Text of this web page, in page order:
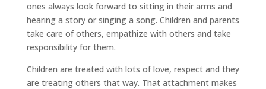
ones always look forward to sitting in their arms and
hearing a story or singing a song. Children and parents
take care of others, empathize with others and take
responsibility for them.
Children are treated with lots of love, respect and they
are treating others that way. That attachment makes